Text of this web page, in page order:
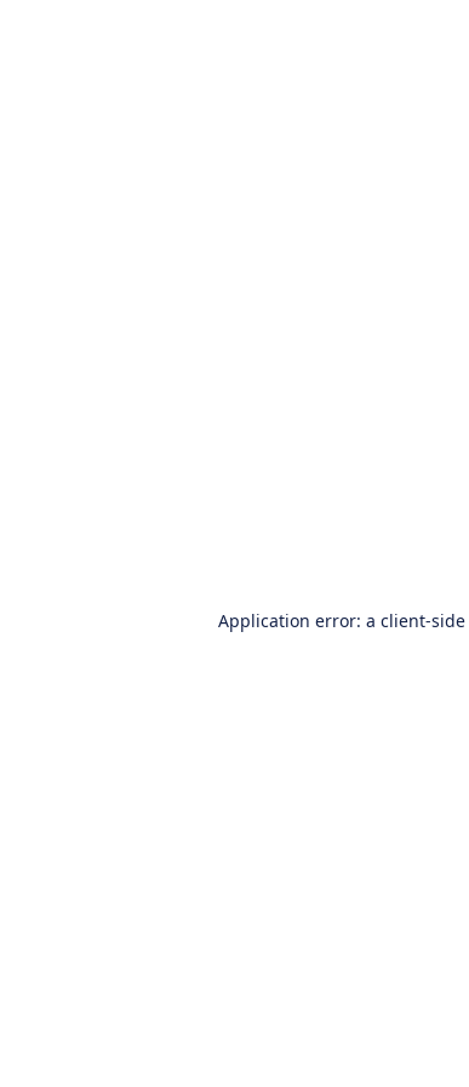
Application error: a client-